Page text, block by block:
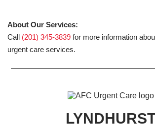
About Our Services:
Call (201) 345-3839 for more information
urgent care services.